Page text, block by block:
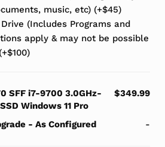
music, etc) (+$45)
(Includes Programs and
apply & may not be possible
(+$100)
SFF i7-9700 3.0GHz-
Windows 11 Pro
$349.99
- As Configured -